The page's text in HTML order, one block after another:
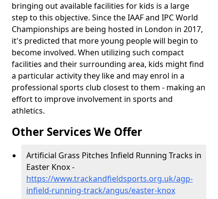
bringing out available facilities for kids is a large
step to this objective. Since the IAAF and IPC World
Championships are being hosted in London in 2017,
it's predicted that more young people will begin to
become involved. When utilizing such compact
facilities and their surrounding area, kids might find
a particular activity they like and may enrol in a
professional sports club closest to them - making an
effort to improve involvement in sports and
athletics.
Other Services We Offer
Artificial Grass Pitches Infield Running Tracks in
Easter Knox -
https://www.trackandfieldsports.org.uk/agp-
infield-running-track/angus/easter-knox